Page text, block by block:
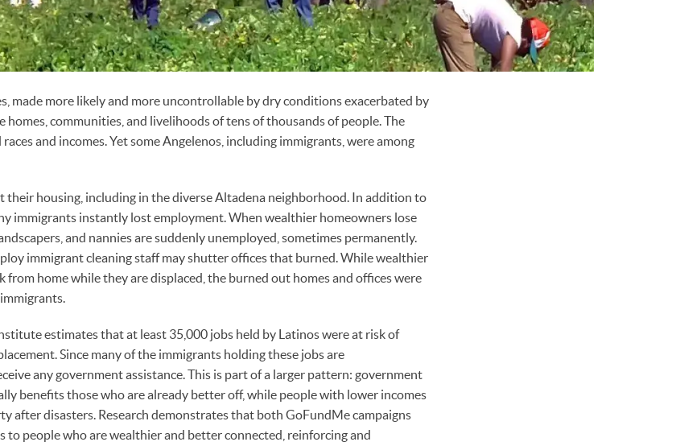
made more likely and more uncontrollable by dry conditions exacerbated by
homes, communities, and livelihoods of tens of thousands of people. The
and incomes. Yet some Angelenos, including immigrants, were among
their housing, including in the diverse Altadena neighborhood. In addition to
immigrants instantly lost employment. When wealthier homeowners lose
and nannies are suddenly unemployed, sometimes permanently.
immigrant cleaning staff may shutter offices that burned. While wealthier
from home while they are displaced, the burned out homes and offices were
estimates that at least 35,000 jobs held by Latinos were at risk of
Since many of the immigrants holding these jobs are
any government assistance. This is part of a larger pattern: government
benefits those who are already better off, while people with lower incomes
after disasters. Research demonstrates that both GoFundMe campaigns
to people who are wealthier and better connected, reinforcing and